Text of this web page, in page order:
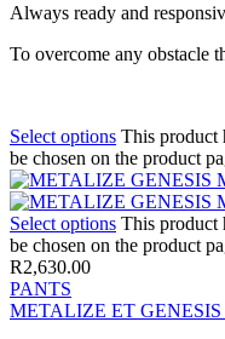
Always ready and
To overcome any obstacle
Select options This product
be chosen on the product
Select options This product
be chosen on the product
R2,630.00
PANTS
METALIZE ET GENESIS